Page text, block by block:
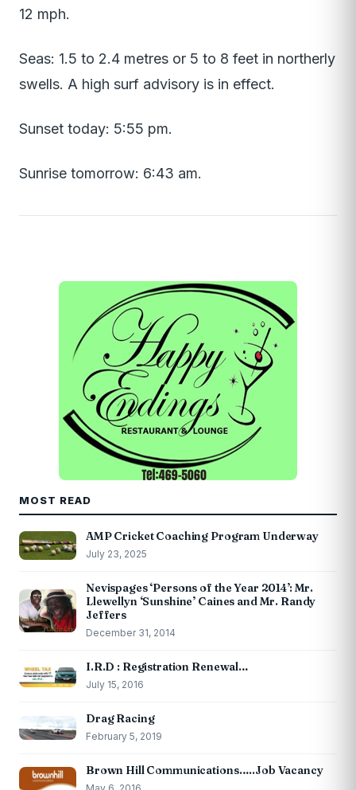
12 mph.
Seas: 1.5 to 2.4 metres or 5 to 8 feet in northerly
swells. A high surf advisory is in effect.
Sunset today: 5:55 pm.
Sunrise tomorrow: 6:43 am.
MOST READ
AMP Cricket Coaching Program Underway
July 23, 2025
Nevispages ‘Persons of the Year 2014’: Mr.
Llewellyn ‘Sunshine’ Caines and Mr. Randy
Jeffers
December 31, 2014
I.R.D : Registration Renewal…
July 15, 2016
Drag Racing
February 5, 2019
Brown Hill Communications…..Job Vacancy